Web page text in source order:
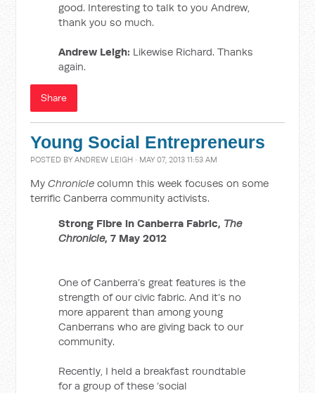
good. Interesting to talk to you Andrew,
thank you so much.
Andrew Leigh: Likewise Richard. Thanks
again.
Share
Young Social Entrepreneurs
POSTED BYANDREW LEIGH · MAY 07, 2013 11:53 AM
MyChroniclecolumn this week focuses on some
terrific Canberra community activists.
Strong Fibre in Canberra Fabric, The
Chronicle, 7 May 2012
One of Canberra’s great features is the
strength of our civic fabric. And it’s no
more apparent than among young
Canberrans who are giving back to our
community.
Recently, I held a breakfast roundtable
for a group of these ‘social